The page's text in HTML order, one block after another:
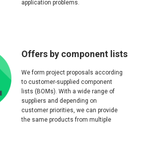
application problems.
Offers by component lists
We form project proposals according
to customer-supplied component
lists (BOMs). With a wide range of
suppliers and depending on
customer priorities, we can provide
the same products from multiple